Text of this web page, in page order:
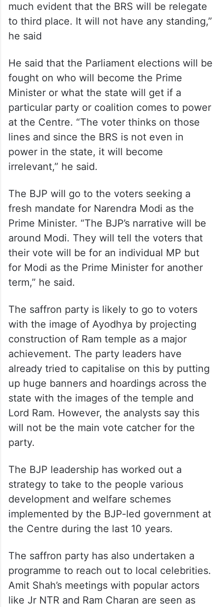
much evident that the BRS will be relegate
to third place. It will not have any standing,”
he said
He said that the Parliament elections will be
fought on who will become the Prime
Minister or what the state will get if a
particular party or coalition comes to power
at the Centre. “The voter thinks on those
lines and since the BRS is not even in
power in the state, it will become
irrelevant,” he said.
The BJP will go to the voters seeking a
fresh mandate for Narendra Modi as the
Prime Minister. “The BJP’s narrative will be
around Modi. They will tell the voters that
their vote will be for an individual MP but
for Modi as the Prime Minister for another
term,” he said.
The saffron party is likely to go to voters
with the image of Ayodhya by projecting
construction of Ram temple as a major
achievement. The party leaders have
already tried to capitalise on this by putting
up huge banners and hoardings across the
state with the images of the temple and
Lord Ram. However, the analysts say this
will not be the main vote catcher for the
party.
The BJP leadership has worked out a
strategy to take to the people various
development and welfare schemes
implemented by the BJP-led government at
the Centre during the last 10 years.
The saffron party has also undertaken a
programme to reach out to local celebrities.
Amit Shah’s meetings with popular actors
like Jr NTR and Ram Charan are seen as